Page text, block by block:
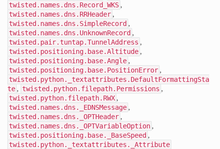
twisted.names.dns.Record_WKS ,
twisted.names.dns.RRHeader ,
twisted.names.dns.SimpleRecord ,
twisted.names.dns.UnknownRecord ,
twisted.pair.tuntap.TunnelAddress ,
twisted.positioning.base.Altitude ,
twisted.positioning.base.Angle ,
twisted.positioning.base.PositionError ,
twisted.python._textattributes.DefaultFormattingSta
te , twisted.python.filepath.Permissions ,
twisted.python.filepath.RWX ,
twisted.names.dns._EDNSMessage ,
twisted.names.dns._OPTHeader ,
twisted.names.dns._OPTVariableOption ,
twisted.positioning.base._BaseSpeed ,
twisted.python._textattributes._Attribute